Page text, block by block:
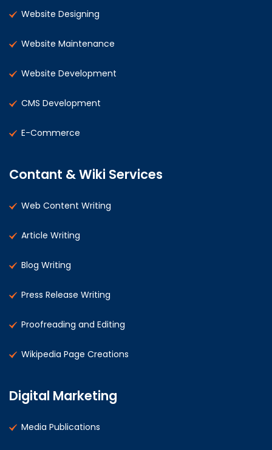
Website Designing
Website Maintenance
Website Development
CMS Development
E-Commerce
Contant & Wiki Services
Web Content Writing
Article Writing
Blog Writing
Press Release Writing
Proofreading and Editing
Wikipedia Page Creations
Digital Marketing
Media Publications